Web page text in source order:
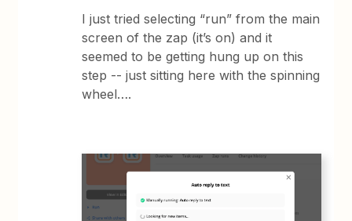
I just tried selecting “run” from the main
screen of the zap (it’s on) and it
seemed to be getting hung up on this
step -- just sitting here with the spinning
wheel….